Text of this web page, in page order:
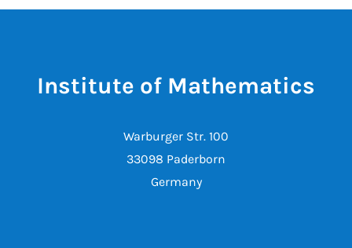
Institute of Mathematics
Warburger Str. 100
33098 Paderborn
Germany